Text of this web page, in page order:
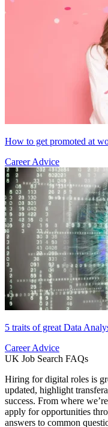
How to get promoted at
Career Advice
5 traits of great Data
Career Advice
UK Job Search FAQs
Hiring for digital roles is
updated, highlight
success. From where
apply for opportunities
answers to common